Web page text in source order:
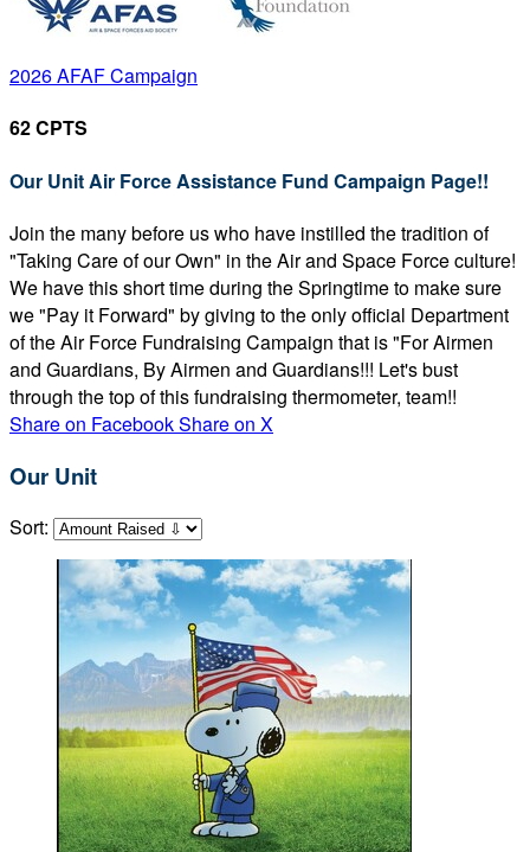
2026 AFAF Campaign
62 CPTS
Our Unit Air Force Assistance Fund Campaign Page!!
Join the many before us who have instilled the tradition of
"Taking Care of our Own" in the Air and Space Force culture!
We have this short time during the Springtime to make sure
we "Pay it Forward" by giving to the only official Department
of the Air Force Fundraising Campaign that is "For Airmen
and Guardians, By Airmen and Guardians!!! Let's bust
through the top of this fundraising thermometer, team!!
Share on FacebookShare on X
Our Unit
Sort: